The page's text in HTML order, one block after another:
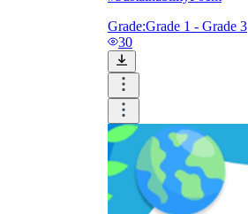
Grade:Grade 1 - Grade 3
30